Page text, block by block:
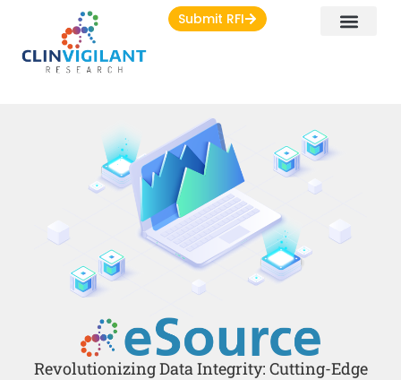
Submit RFI
Revolutionizing Data Integrity: Cutting-Edge